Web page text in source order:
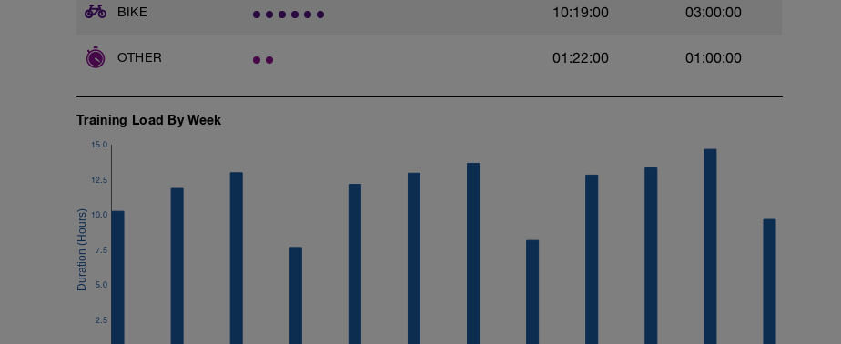
1x6 weighted box step RPE: 7
2x20 pushup
2x60 sec side plank
BIKE 10:19:00 03:00:00
OTHER 01:22:00 01:00:00
Training Load By Week
2.5
5.0
7.5
10.0
12.5
15.0